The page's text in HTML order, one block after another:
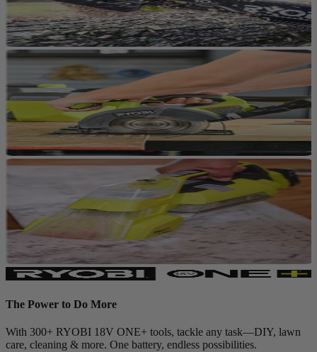
The Power to Do More
With 300+ RYOBI 18V ONE+ tools, tackle any task—DIY, lawn
care, cleaning & more. One battery, endless possibilities.